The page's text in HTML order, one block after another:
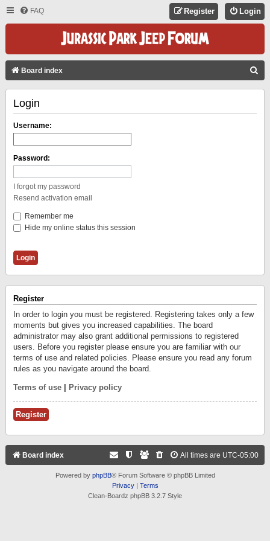
FAQ Login
Register
Board index
Login
Username:
Password:
I forgot my password
Resend activation email
Remember me
Hide my online status this session
Register
In order to login you must be registered. Registering takes only a few
moments but gives you increased capabilities. The board
administrator may also grant additional permissions to registered
users. Before you register please ensure you are familiar with our
terms of use and related policies. Please ensure you read any forum
rules as you navigate around the board.
Terms of use Privacy policy
Register
Board index All times are UTC-05:00
Powered by phpBB® Forum Software © phpBB Limited
Privacy| Terms
Clean-Boardz phpBB 3.2.7 Style